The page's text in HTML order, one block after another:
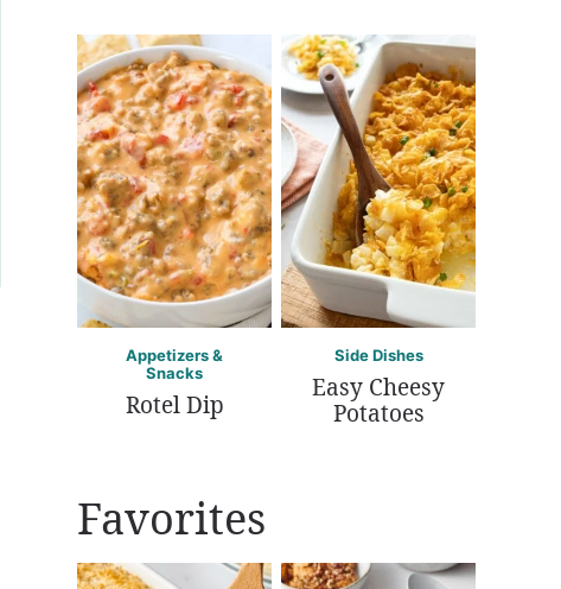
Appetizers &
Snacks
Rotel Dip
Side Dishes
Easy Cheesy
Potatoes
Favorites